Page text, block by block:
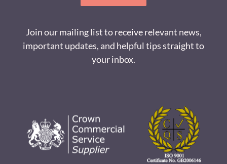
Join our mailing list to receive relevant news,
important updates, and helpful tips straight to
your inbox.